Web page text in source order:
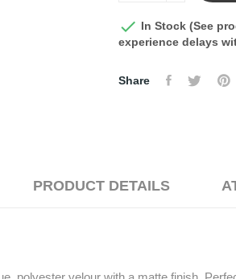
 In Stock (See
experience delays
Share
PRODUCT DETAILS